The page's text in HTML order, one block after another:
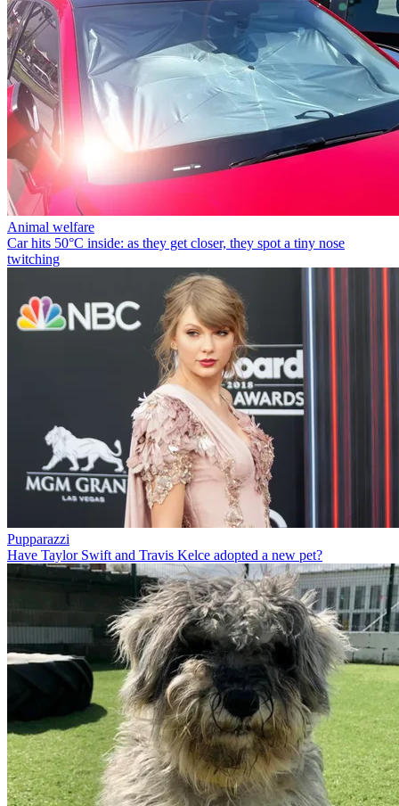
Animal welfare
Car hits 50°C inside: as they get closer, they spot a tiny nose
twitching
Pupparazzi
Have Taylor Swift and Travis Kelce adopted a new pet?